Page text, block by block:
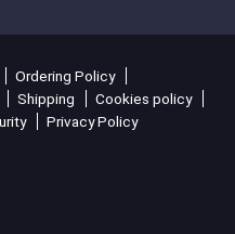
Ordering Policy
Shipping
Cookies policy
Privacy Policy